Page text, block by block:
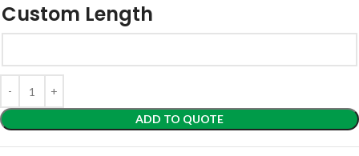
Custom Length
ADD TO QUOTE